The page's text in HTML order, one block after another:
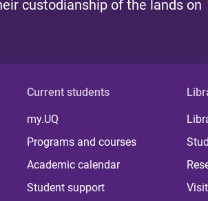
custodianship of the lands on
Current students
my.UQ
Programs and courses
Academic calendar
Student support
Visit